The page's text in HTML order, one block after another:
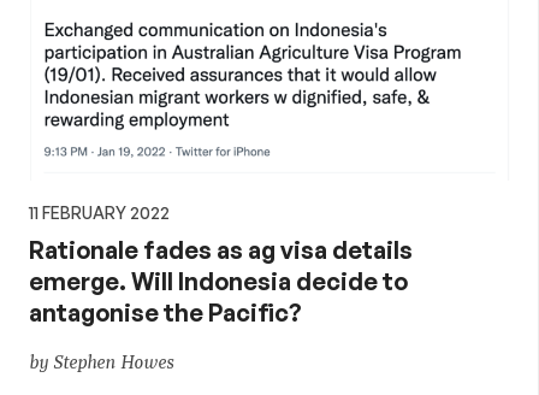
11 FEBRUARY 2022
Rationale fades as ag visa details
emerge. Will Indonesia decide to
antagonise the Pacific?
by Stephen Howes